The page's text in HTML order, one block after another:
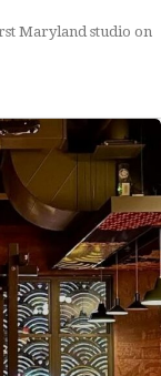
Maryland studio on